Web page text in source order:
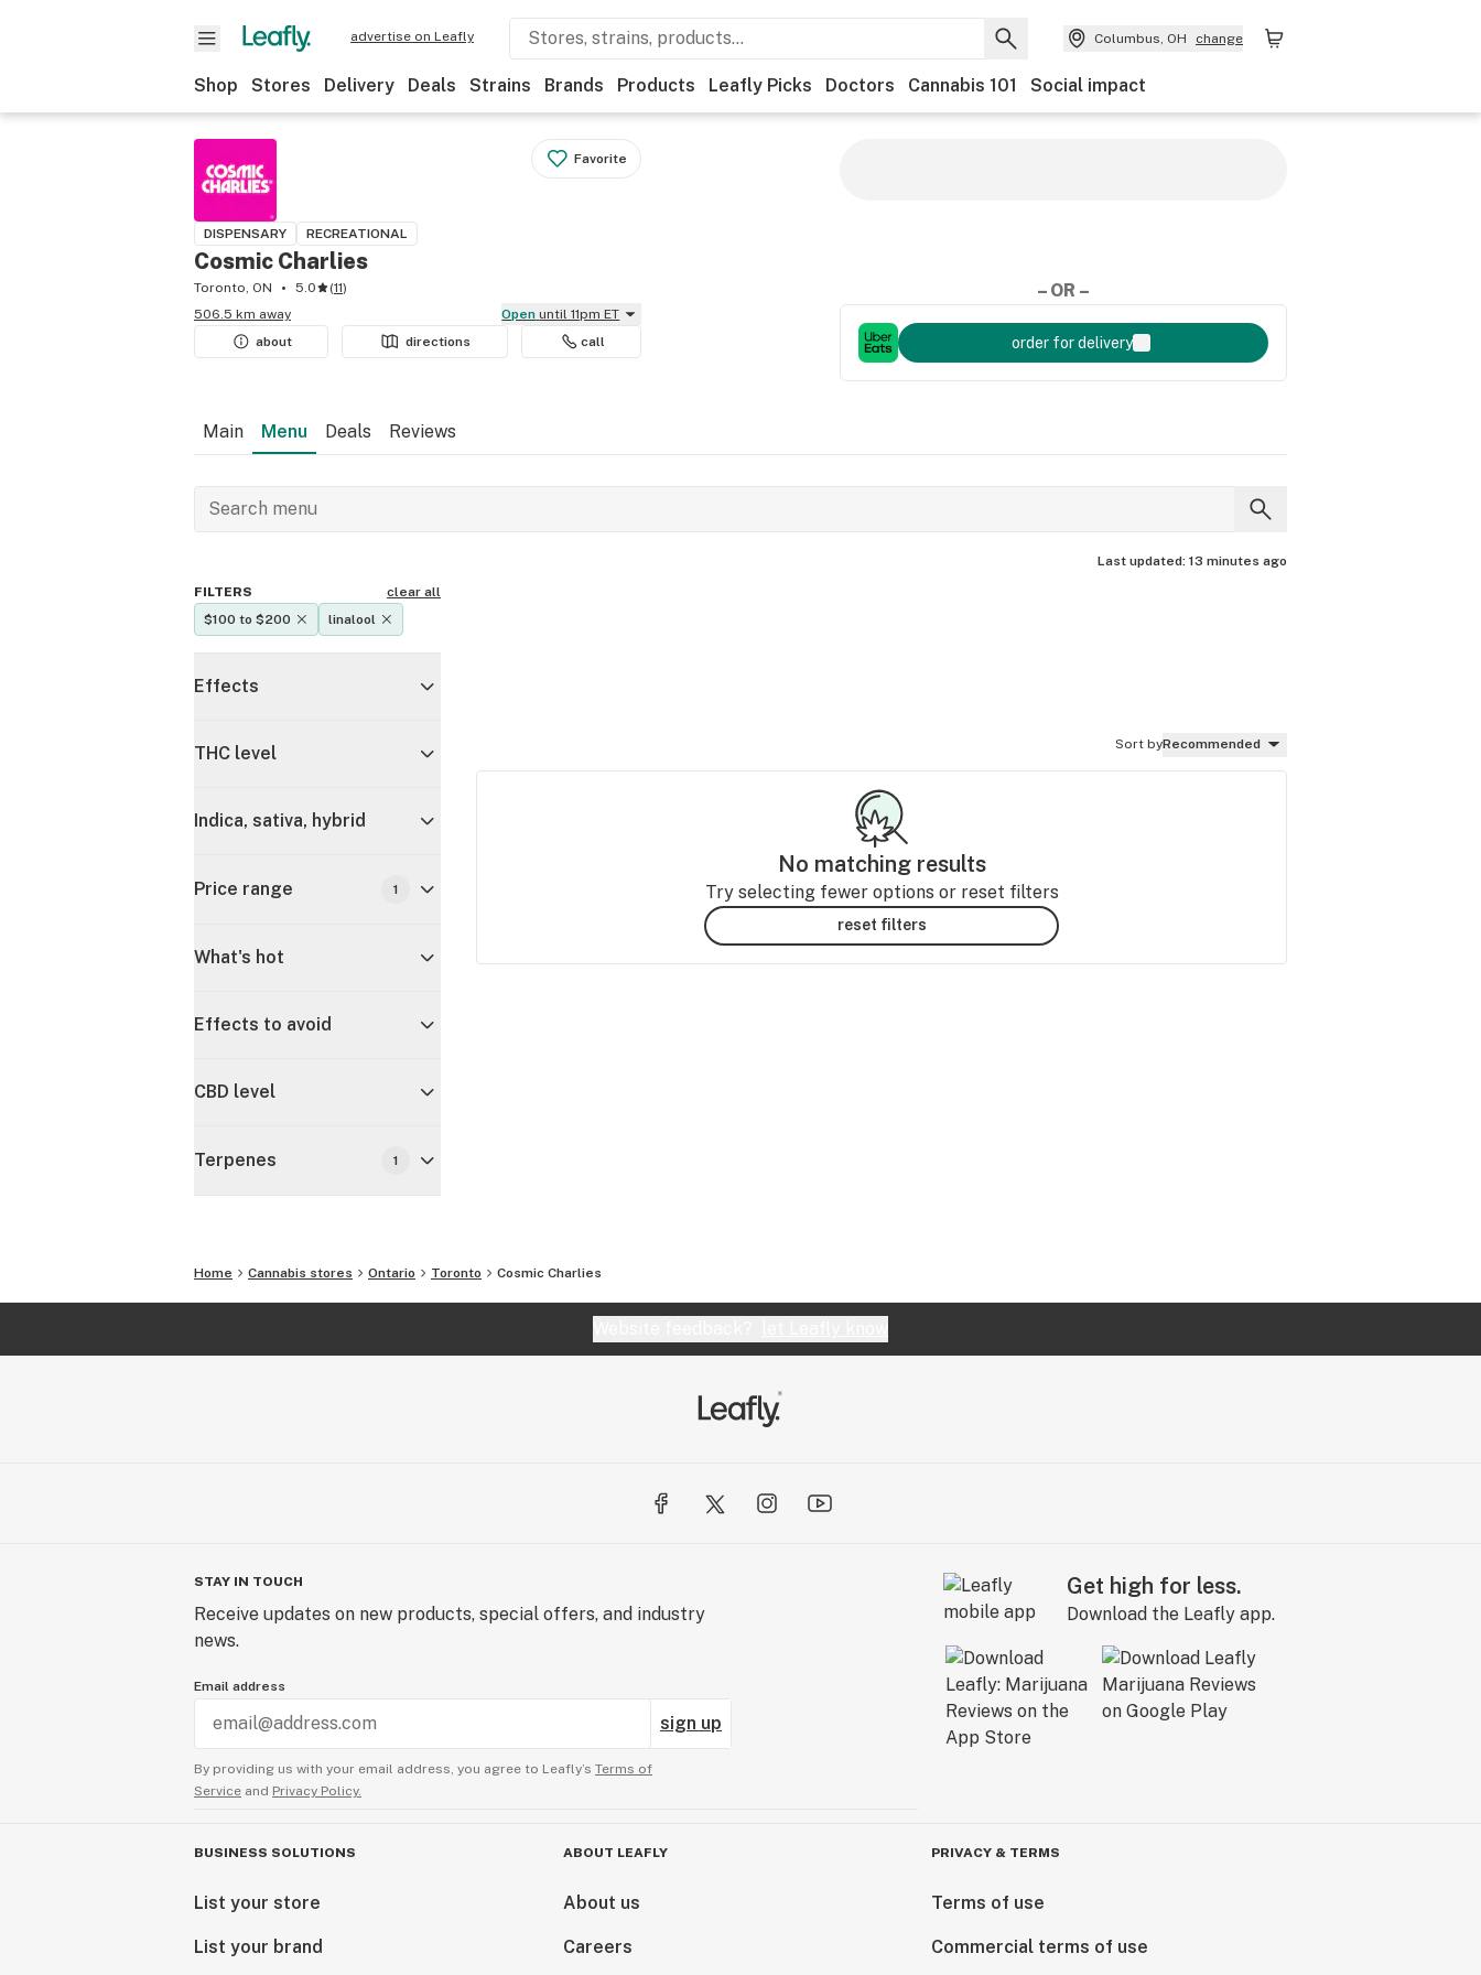
advertise on Leafly Columbus, OH change
Shop Stores Delivery Deals Strains Brands Products Leafly Picks Doctors Cannabis 101 Social impact
Favorite
DISPENSARY RECREATIONAL
Cosmic Charlies
Toronto, ON 5.0 (11)
506.5 km away
Open until 11pm ET
about
directions call
– OR –
order for delivery
Main Menu Deals Reviews
Last updated: 13 minutes ago
FILTERS
clear all
$100 to $200
linalool
Effects
THC level
Indica, sativa, hybrid
Price range 1
What's hot
Effects to avoid
CBD level
Terpenes 1
Sort byRecommended
No matching results
Try selecting fewer options or reset filters
reset filters
Home Cannabis stores Ontario Toronto Cosmic Charlies
STAY IN TOUCH
Receive updates on new products, special offers, and industry
news.
Email address
sign up
By providing us with your email address, you agree to Leafly’s Terms of
Service and Privacy Policy.
Get high for less.
Download the Leafly app.
BUSINESS SOLUTIONS
List your store
List your brand
ABOUT LEAFLY
About us
Careers
PRIVACY & TERMS
Terms of use
Commercial terms of use